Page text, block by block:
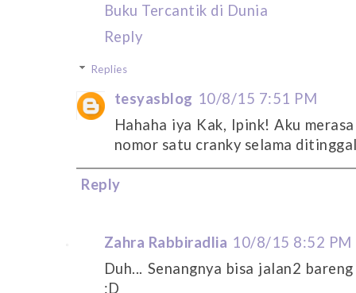
Buku Tercantik di Dunia
Reply
Replies
tesyasblog 10/8/15 7:51 PM
Hahaha iya Kak, Ipink! Aku
nomor satu cranky selama
Reply
Zahra Rabbiradlia 10/8/15 8:52 PM
Duh... Senangnya bisa jalan2
:D